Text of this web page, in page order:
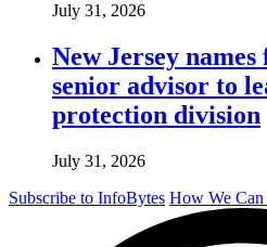
July 31, 2026
New Jersey
senior advisor to
protection division
July 31, 2026
Subscribe to InfoBytes How We